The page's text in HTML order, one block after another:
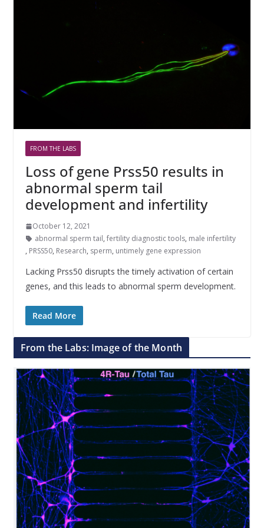
FROM THE LABS
Loss of gene Prss50 results in
abnormal sperm tail
development and infertility
October 12, 2021
abnormal sperm tail, fertility diagnostic tools, male infertility
, PRSS50, Research, sperm, untimely gene expression
Lacking Prss50 disrupts the timely activation of certain
genes, and this leads to abnormal sperm development.
Read More
From the Labs: Image of the Month